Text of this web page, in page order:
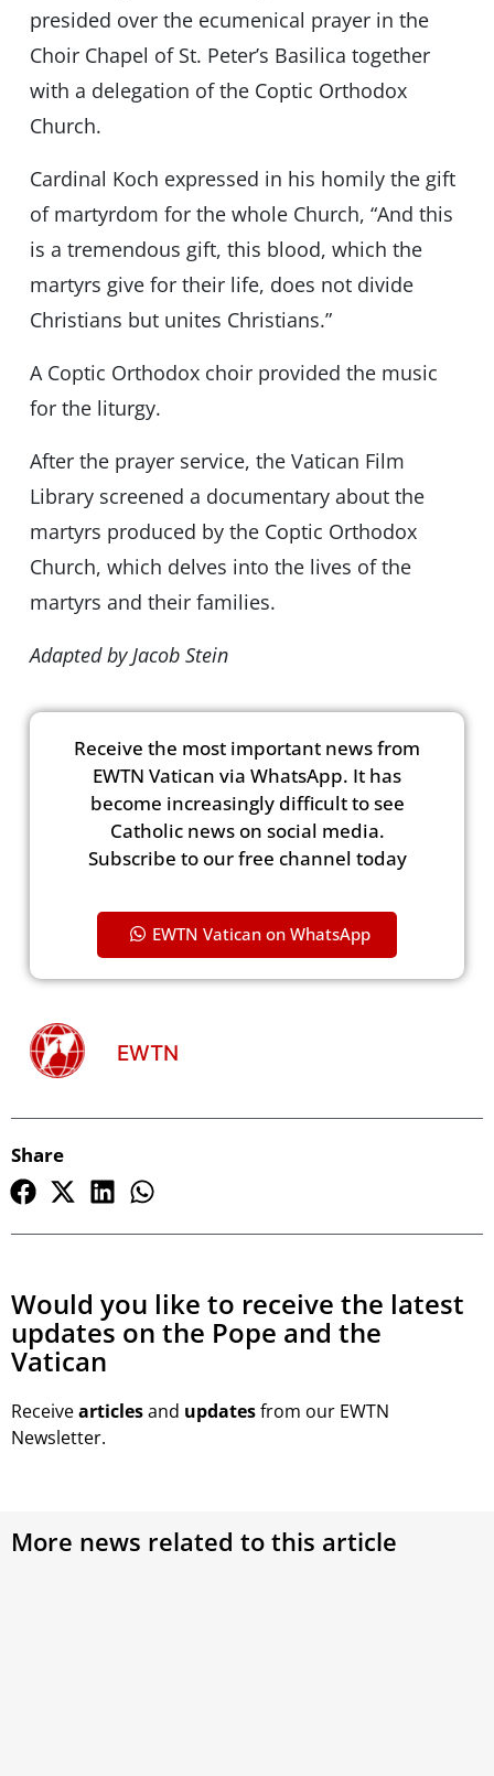
presided over the ecumenical prayer in the
Choir Chapel of St. Peter’s Basilica together
with a delegation of the Coptic Orthodox
Church.
Cardinal Koch expressed in his homily the gift
of martyrdom for the whole Church, “And this
is a tremendous gift, this blood, which the
martyrs give for their life, does not divide
Christians but unites Christians.”
A Coptic Orthodox choir provided the music
for the liturgy.
After the prayer service, the Vatican Film
Library screened a documentary about the
martyrs produced by the Coptic Orthodox
Church, which delves into the lives of the
martyrs and their families.
Adapted by Jacob Stein
Receive the most important news from
EWTN Vatican via WhatsApp. It has
become increasingly difficult to see
Catholic news on social media.
Subscribe to our free channel today
EWTN Vatican on WhatsApp
EWTN
Share
Would you like to receive the latest
updates on the Pope and the
Vatican
Receivearticlesand updatesfrom our EWTN
Newsletter.
More news related to this article